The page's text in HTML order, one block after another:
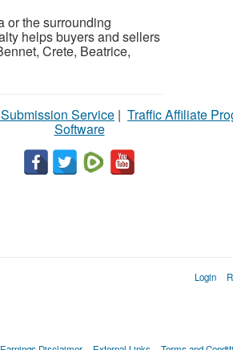
or the surrounding
helps buyers and sellers
Crete, Beatrice,
Service | Traffic Affiliate
Software
Login